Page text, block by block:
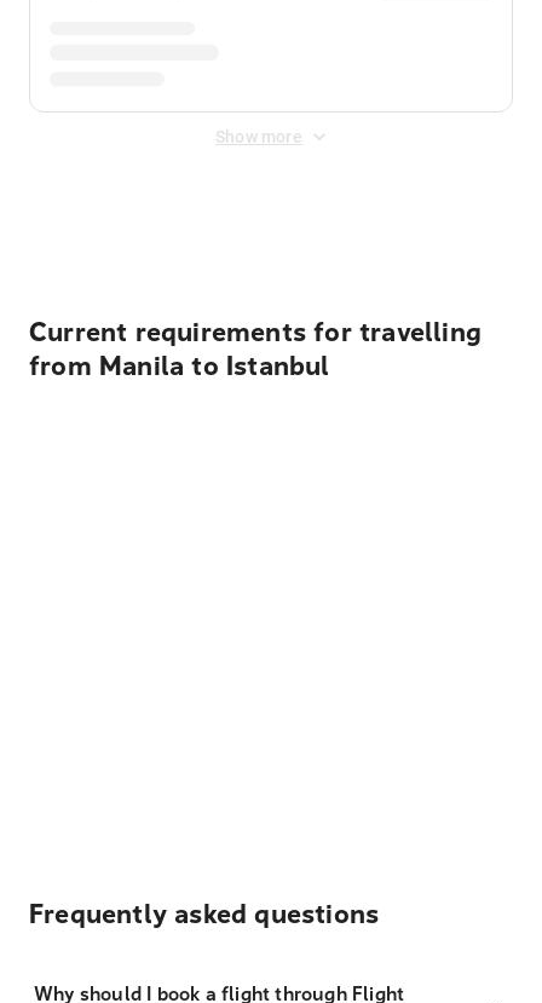
Show more
Current requirements for travelling
from Manila to Istanbul
Frequently asked questions
Why should I book a flight through Flight